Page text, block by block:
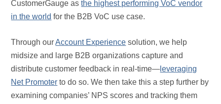
CustomerGauge asthe highest performing VoC vendor
in the world for the B2B VoC use case.
Through ourAccount Experience solution, we help
midsize and large B2B organizations capture and
distribute customer feedback in real-time— leveraging
Net Promoter to do so. We then take this a step further by
examining companies’ NPS scores and tracking them